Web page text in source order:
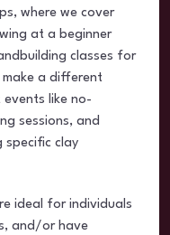
where we cover
at a beginner
classes for
make a different
like no-
sessions, and
specific clay
ideal for individuals
and/or have